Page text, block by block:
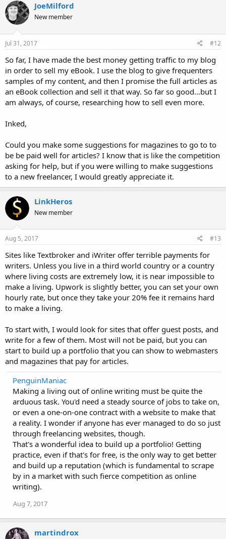
JoeMilford
New member
Jul 31, 2017 #12
So far, I have made the best money getting traffic to my blog
in order to sell my eBook. I use the blog to give frequenters
samples of my content, and then I promise the full articles as
an eBook collection and sell it that way. So far so good...but I
am always, of course, researching how to sell even more.
Inked,
Could you make some suggestions for magazines to go to to
be be paid well for articles? I know that is like the competition
asking for help, but if you were willing to make suggestions
to a new freelancer, I would greatly appreciate it.
LinkHeros
New member
Aug 5, 2017 #13
Sites like Textbroker and iWriter offer terrible payments for
writers. Unless you live in a third world country or a country
where living costs are extremely low, it is near impossible to
make a living. Upwork is slightly better, you can set your own
hourly rate, but once they take your 20% fee it remains hard
to make a living.
To start with, I would look for sites that offer guest posts, and
write for a few of them. Most will not be paid, but you can
start to build up a portfolio that you can show to webmasters
and magazines that pay for articles.
PenguinManiac
Making a living out of online writing must be quite the
arduous task. You'd need a steady source of jobs to take on,
or even a one-on-one contract with a website to make that
a reality. I wonder if anyone has ever managed to do so just
through freelancing websites, though.
That's a wonderful idea to build up a portfolio! Getting
practice, even if that's for free, is the only way to get better
and build up a reputation (which is fundamental to scrape
by in a market with such fierce competition as online
writing).
Aug 7, 2017
martindrox